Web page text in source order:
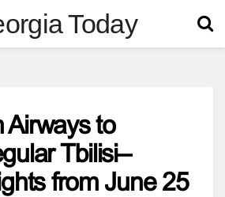
Airways to
Tbilisi–
from June 25